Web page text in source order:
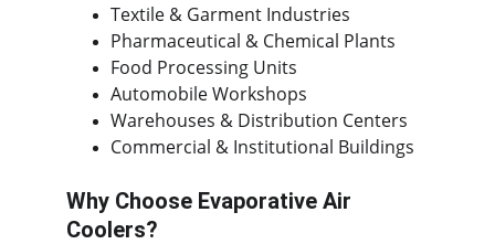
Textile & Garment Industries
Pharmaceutical & Chemical Plants
Food Processing Units
Automobile Workshops
Warehouses & Distribution Centers
Commercial & Institutional Buildings
Why Choose Evaporative Air
Coolers?